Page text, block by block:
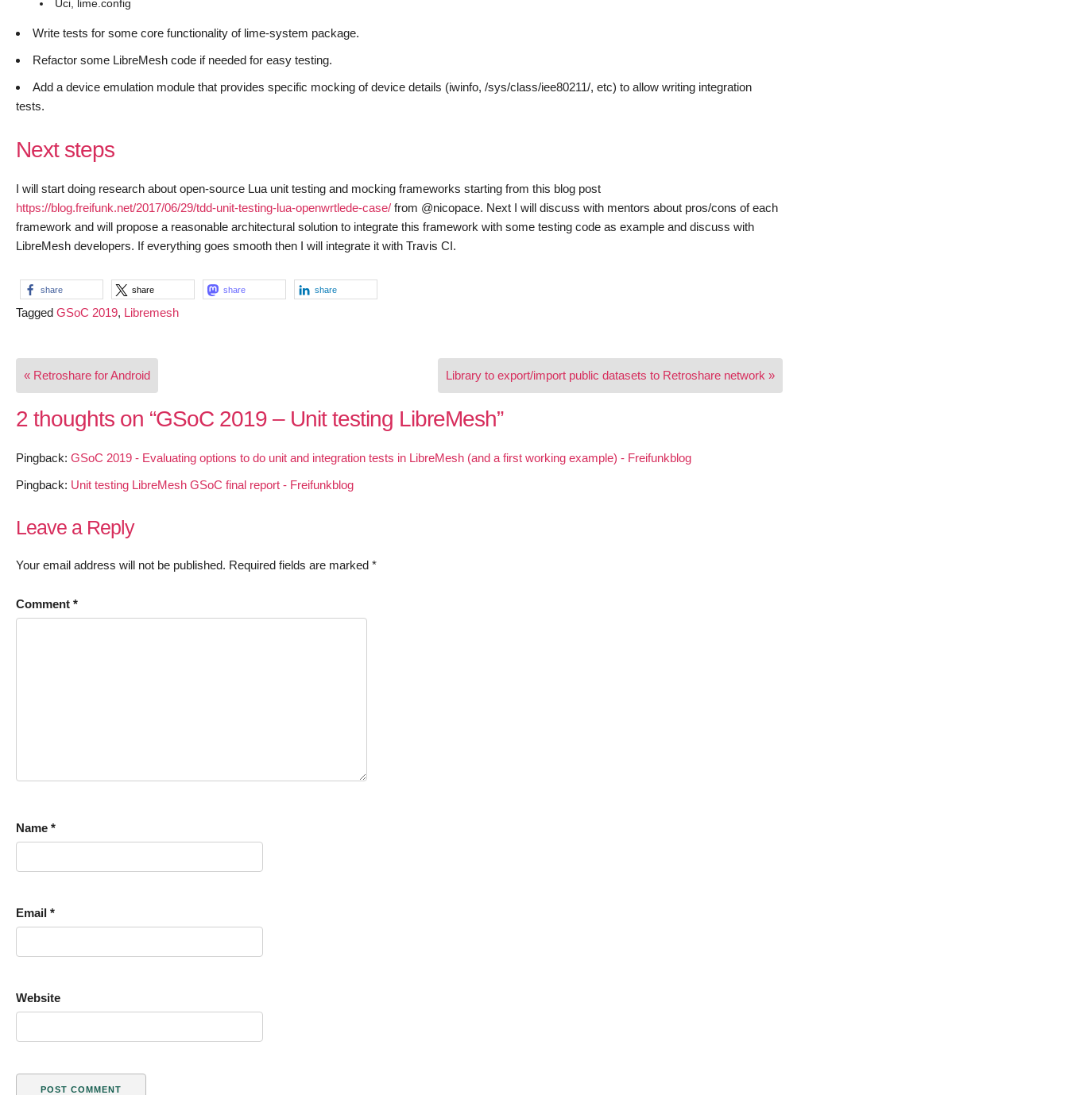
Uci, lime.config
Write tests for some core functionality of lime-system package.
Refactor some LibreMesh code if needed for easy testing.
Add a device emulation module that provides specific mocking of device details (iwinfo, /sys/class/iee80211/, etc) to allow writing integration
tests.
Next steps
I will start doing research about open-source Lua unit testing and mocking frameworks starting from this blog post
https://blog.freifunk.net/2017/06/29/tdd-unit-testing-lua-openwrtlede-case/ from @nicopace. Next I will discuss with mentors about pros/cons of each
framework and will propose a reasonable architectural solution to integrate this framework with some testing code as example and discuss with
LibreMesh developers. If everything goes smooth then I will integrate it with Travis CI.
share share share share
Tagged GSoC 2019, Libremesh
Post
navigation
« Retroshare for Android Library to export/import public datasets to Retroshare network »
2 thoughts on “GSoC 2019 – Unit testing LibreMesh”
Pingback: GSoC 2019 - Evaluating options to do unit and integration tests in LibreMesh (and a first working example) - Freifunkblog
Pingback: Unit testing LibreMesh GSoC final report - Freifunkblog
Leave a Reply
Your email address will not be published. Required fields are marked *
Comment *
Name *
Email *
Website